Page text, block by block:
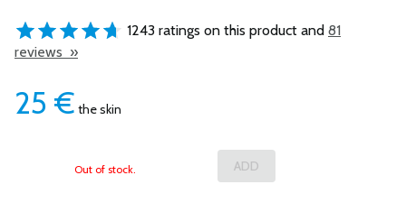
1243 ratings on this product and 81
reviews »
25 € the skin
Out of stock.